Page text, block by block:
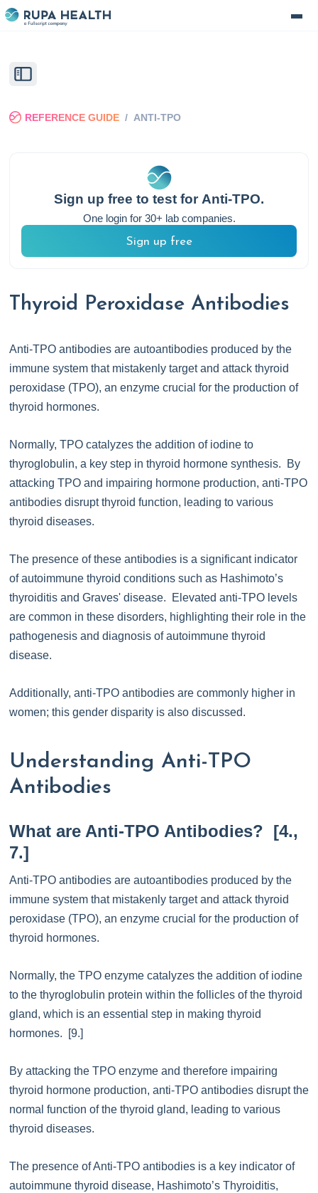
REFERENCE GUIDE / ANTI-TPO
Sign up free to test forAnti-TPO.
One login for 30+ lab companies.
Sign up free
Thyroid Peroxidase Antibodies
Anti-TPO antibodies are autoantibodies produced by the
immune system that mistakenly target and attack thyroid
peroxidase (TPO), an enzyme crucial for the production of
thyroid hormones.
Normally, TPO catalyzes the addition of iodine to
thyroglobulin, a key step in thyroid hormone synthesis. By
attacking TPO and impairing hormone production, anti-TPO
antibodies disrupt thyroid function, leading to various
thyroid diseases.
The presence of these antibodies is a significant indicator
of autoimmune thyroid conditions such as Hashimoto’s
thyroiditis and Graves' disease. Elevated anti-TPO levels
are common in these disorders, highlighting their role in the
pathogenesis and diagnosis of autoimmune thyroid
disease.
Additionally, anti-TPO antibodies are commonly higher in
women; this gender disparity is also discussed.
Understanding Anti-TPO
Antibodies
What are Anti-TPO Antibodies? [4.,
7.]
Anti-TPO antibodies are autoantibodies produced by the
immune system that mistakenly target and attack thyroid
peroxidase (TPO), an enzyme crucial for the production of
thyroid hormones.
Normally, the TPO enzyme catalyzes the addition of iodine
to the thyroglobulin protein within the follicles of the thyroid
gland, which is an essential step in making thyroid
hormones. [9.]
By attacking the TPO enzyme and therefore impairing
thyroid hormone production, anti-TPO antibodies disrupt the
normal function of the thyroid gland, leading to various
thyroid diseases.
The presence of Anti-TPO antibodies is a key indicator of
autoimmune thyroid disease, Hashimoto’s Thyroiditis,